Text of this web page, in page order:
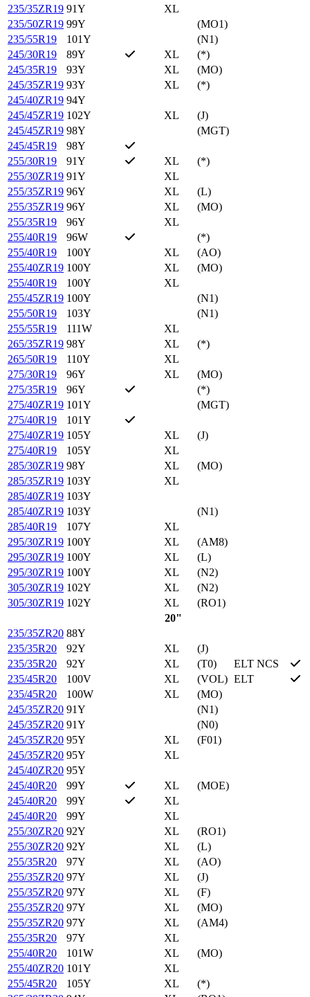
235/35ZR19 91Y
XL
235/50ZR19 99Y
(MO1)
235/55R19
101Y
(N1)
245/30R19
89Y XL
(*)
245/35R19
93Y XL
(MO)
245/35ZR19 93Y XL
(*)
245/40ZR19 94Y
245/45ZR19 102Y XL
(J)
245/45ZR19 98Y
(MGT)
245/45R19
98Y
255/30R19
91Y XL
(*)
255/30ZR19 91Y
XL
255/35ZR19 96Y XL
(L)
255/35ZR19 96Y XL
(MO)
255/35R19
96Y
XL
255/40R19
96W
(*)
255/40R19
100Y XL
(AO)
255/40ZR19 100Y XL
(MO)
255/40R19
100Y
XL
255/45ZR19 100Y
(N1)
255/50R19
103Y
(N1)
255/55R19
111W
XL
265/35ZR19 98Y XL
(*)
265/50R19
110Y
XL
275/30R19
96Y XL
(MO)
275/35R19
96Y
(*)
275/40ZR19 101Y
(MGT)
275/40R19
101Y
275/40ZR19 105Y XL
(J)
275/40R19
105Y
XL
285/30ZR19 98Y XL
(MO)
285/35ZR19 103Y
XL
285/40ZR19 103Y
285/40ZR19 103Y
(N1)
285/40R19
107Y
XL
295/30ZR19 100Y XL
(AM8)
295/30ZR19 100Y XL
(L)
295/30ZR19 100Y XL
(N2)
305/30ZR19 102Y XL
(N2)
305/30ZR19 102Y XL
(RO1)
20"
235/35ZR20 88Y
235/35R20
92Y XL
(J)
235/35R20
92Y XL (T0)
ELT NCS
235/45R20
100V XL (VOL) ELT
235/45R20
100W XL
(MO)
245/35ZR20 91Y
(N1)
245/35ZR20 91Y
(N0)
245/35ZR20 95Y XL
(F01)
245/35ZR20 95Y
XL
245/40ZR20 95Y
245/40R20
99Y XL
(MOE)
245/40R20
99Y
XL
245/40R20
99Y
XL
255/30ZR20 92Y XL
(RO1)
255/30ZR20 92Y XL
(L)
255/35R20
97Y XL
(AO)
255/35ZR20 97Y XL
(J)
255/35ZR20 97Y XL
(F)
255/35ZR20 97Y XL
(MO)
255/35ZR20 97Y XL
(AM4)
255/35R20
97Y
XL
255/40R20
101W XL
(MO)
255/40ZR20 101Y
XL
255/45R20
105Y XL
(*)